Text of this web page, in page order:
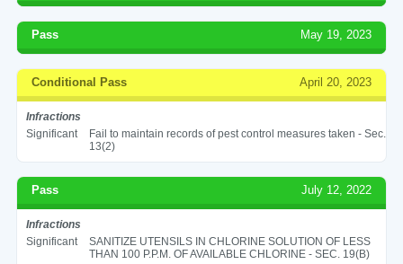
Pass May 19, 2023
Conditional Pass April 20, 2023
Infractions
Significant
Fail to maintain records of pest control measures taken - Sec.
13(2)
Pass July 12, 2022
Infractions
Significant
SANITIZE UTENSILS IN CHLORINE SOLUTION OF LESS
THAN 100 P.P.M. OF AVAILABLE CHLORINE - SEC. 19(B)